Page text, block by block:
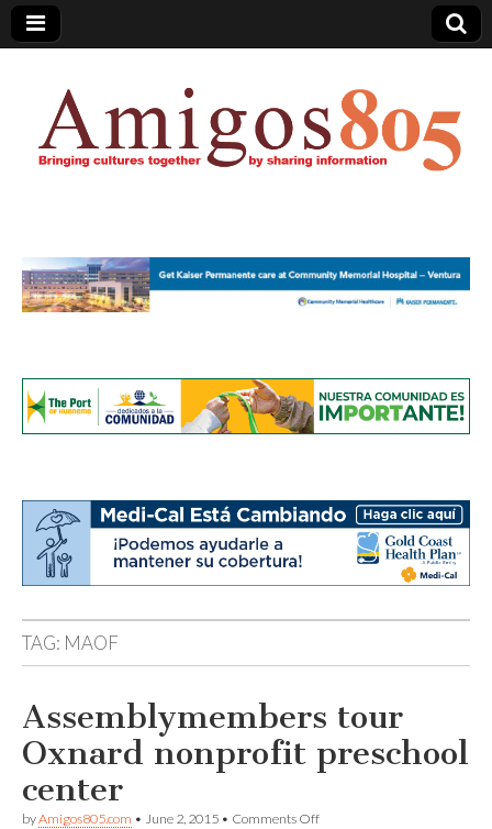
Amigos805.com
TAG: MAOF
Assemblymembers tour
Oxnard nonprofit preschool
center
byAmigos805.com • June 2, 2015 • Comments Offon